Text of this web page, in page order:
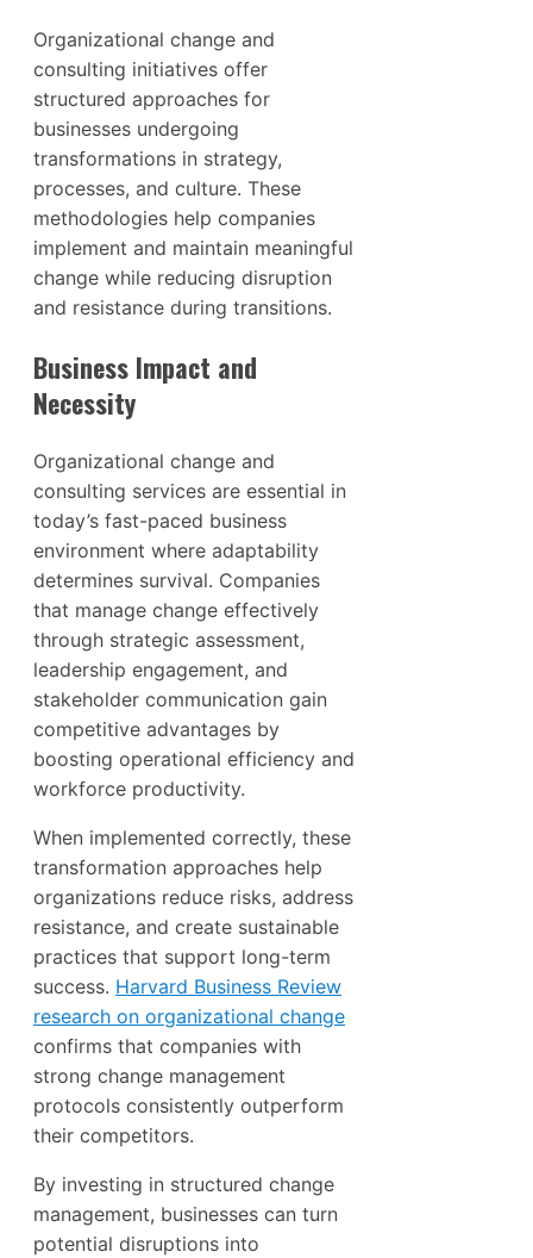
Organizational change and
consulting initiatives offer
structured approaches for
businesses undergoing
transformations in strategy,
processes, and culture. These
methodologies help companies
implement and maintain meaningful
change while reducing disruption
and resistance during transitions.
Business Impact and
Necessity
Organizational change and
consulting services are essential in
today’s fast-paced business
environment where adaptability
determines survival. Companies
that manage change effectively
through strategic assessment,
leadership engagement, and
stakeholder communication gain
competitive advantages by
boosting operational efficiency and
workforce productivity.
When implemented correctly, these
transformation approaches help
organizations reduce risks, address
resistance, and create sustainable
practices that support long-term
success. Harvard Business Review
research on organizational change
confirms that companies with
strong change management
protocols consistently outperform
their competitors.
By investing in structured change
management, businesses can turn
potential disruptions into